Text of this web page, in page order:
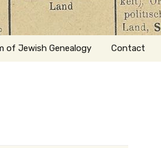
of Jewish Genealogy Contact